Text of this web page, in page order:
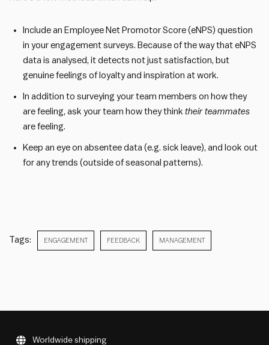
Include an Employee Net Promotor Score (eNPS) question
in your engagement surveys. Because of the way that eNPS
data is analysed, it detects not just satisfaction, but
genuine feelings of loyalty and inspiration at work.
In addition to surveying your team members on how they
are feeling, ask your team how they think their teammates
are feeling.
Keep an eye on absentee data (e.g. sick leave), and look out
for any trends (outside of seasonal patterns).
Tags: ENGAGEMENT FEEDBACK MANAGEMENT
Worldwide shipping